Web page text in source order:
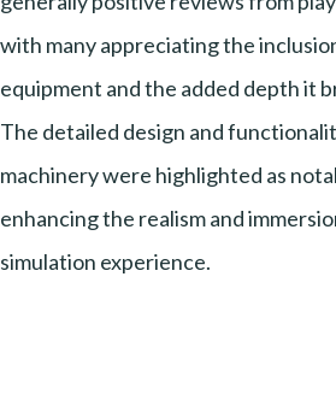
with many appreciating the
equipment and the added depth it
The detailed design and
machinery were highlighted as
enhancing the realism and
simulation experience.